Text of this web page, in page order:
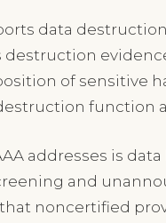
data
destruction
of sensitive
function
addresses is
and
noncertified